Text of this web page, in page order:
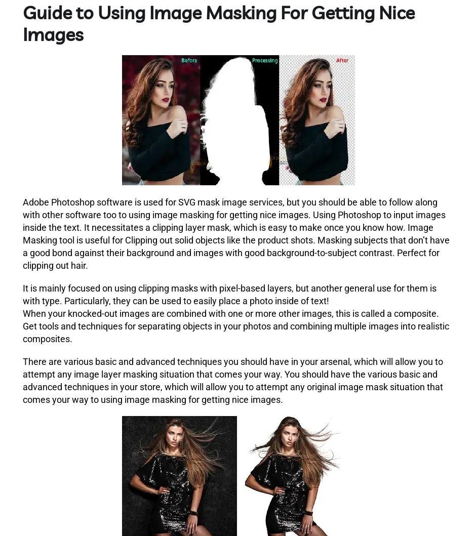
Guide to Using Image Masking For Getting Nice
Images
Adobe Photoshop software is used for SVG mask image services, but you should be able to follow along
with other software too to using image masking for getting nice images. Using Photoshop to input images
inside the text. It necessitates a clipping layer mask, which is easy to make once you know how. Image
Masking tool is useful for Clipping out solid objects like the product shots. Masking subjects that don’t have
a good bond against their background and images with good background-to-subject contrast. Perfect for
clipping out hair.
It is mainly focused on using clipping masks with pixel-based layers, but another general use for them is
with type. Particularly, they can be used to easily place a photo inside of text!
When your knocked-out images are combined with one or more other images, this is called a composite.
Get tools and techniques for separating objects in your photos and combining multiple images into realistic
composites.
There are various basic and advanced techniques you should have in your arsenal, which will allow you to
attempt any image layer masking situation that comes your way. You should have the various basic and
advanced techniques in your store, which will allow you to attempt any original image mask situation that
comes your way to using image masking for getting nice images.